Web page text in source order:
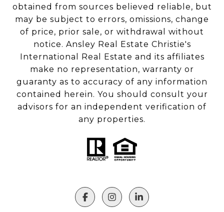
obtained from sources believed reliable, but
may be subject to errors, omissions, change
of price, prior sale, or withdrawal without
notice. Ansley Real Estate Christie's
International Real Estate and its affiliates
make no representation, warranty or
guaranty as to accuracy of any information
contained herein. You should consult your
advisors for an independent verification of
any properties.